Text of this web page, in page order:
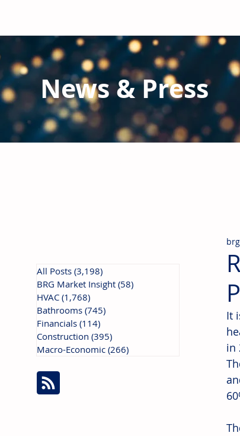
News & Press
It
in
All Posts (3,198)
BRG Market Insight (58)
HVAC (1,768)
Bathrooms (745)
Financials (114)
Construction (395)
Macro-Economic (266)